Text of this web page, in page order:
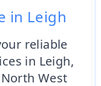
in Leigh
reliable
in Leigh,
West